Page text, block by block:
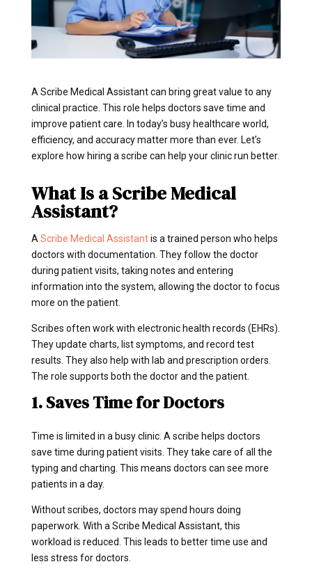
A Scribe Medical Assistant can bring great value to any
clinical practice. This role helps doctors save time and
improve patient care. In today’s busy healthcare world,
efficiency, and accuracy matter more than ever. Let’s
explore how hiring a scribe can help your clinic run better.
What Is a Scribe Medical
Assistant?
A Scribe Medical Assistantis a trained person who helps
doctors with documentation. They follow the doctor
during patient visits, taking notes and entering
information into the system, allowing the doctor to focus
more on the patient.
Scribes often work with electronic health records (EHRs).
They update charts, list symptoms, and record test
results. They also help with lab and prescription orders.
The role supports both the doctor and the patient.
1. Saves Time for Doctors
Time is limited in a busy clinic. A scribe helps doctors
save time during patient visits. They take care of all the
typing and charting. This means doctors can see more
patients in a day.
Without scribes, doctors may spend hours doing
paperwork. With a Scribe Medical Assistant, this
workload is reduced. This leads to better time use and
less stress for doctors.